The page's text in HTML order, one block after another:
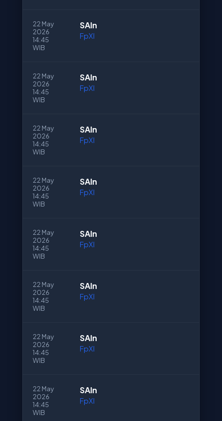
22 May
2026
14:45
WIB
SAln
FpXI
22 May
2026
14:45
WIB
SAln
FpXI
22 May
2026
14:45
WIB
SAln
FpXI
22 May
2026
14:45
WIB
SAln
FpXI
22 May
2026
14:45
WIB
SAln
FpXI
22 May
2026
14:45
WIB
SAln
FpXI
22 May
2026
14:45
WIB
SAln
FpXI
22 May
2026
14:45
WIB
SAln
FpXI